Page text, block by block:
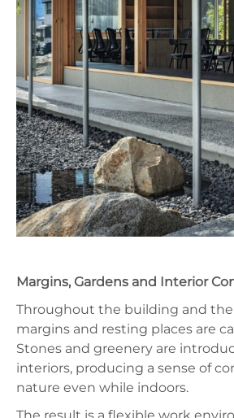
Margins, Gardens and Interior
Throughout the building and the
margins and resting places are
Stones and greenery are
interiors, producing a sense of
nature even while indoors.